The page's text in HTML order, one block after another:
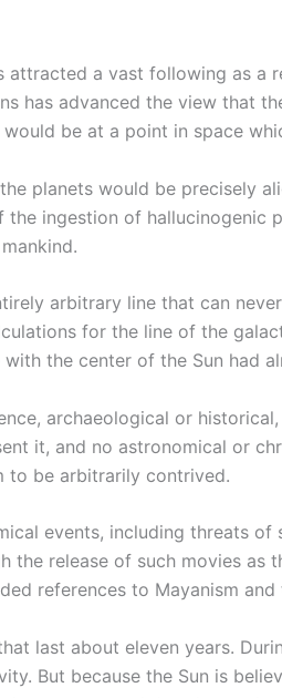
a vast following as
has advanced the view that
be at a point in space
planets would be precisely
the ingestion of hallucinogenic
arbitrary line that can
for the line of the
the center of the Sun had
archaeological or
it, and no astronomical or
to be arbitrarily contrived.
events, including threats
the release of such movies as
references to Mayanism
last about eleven years.
But because the Sun is